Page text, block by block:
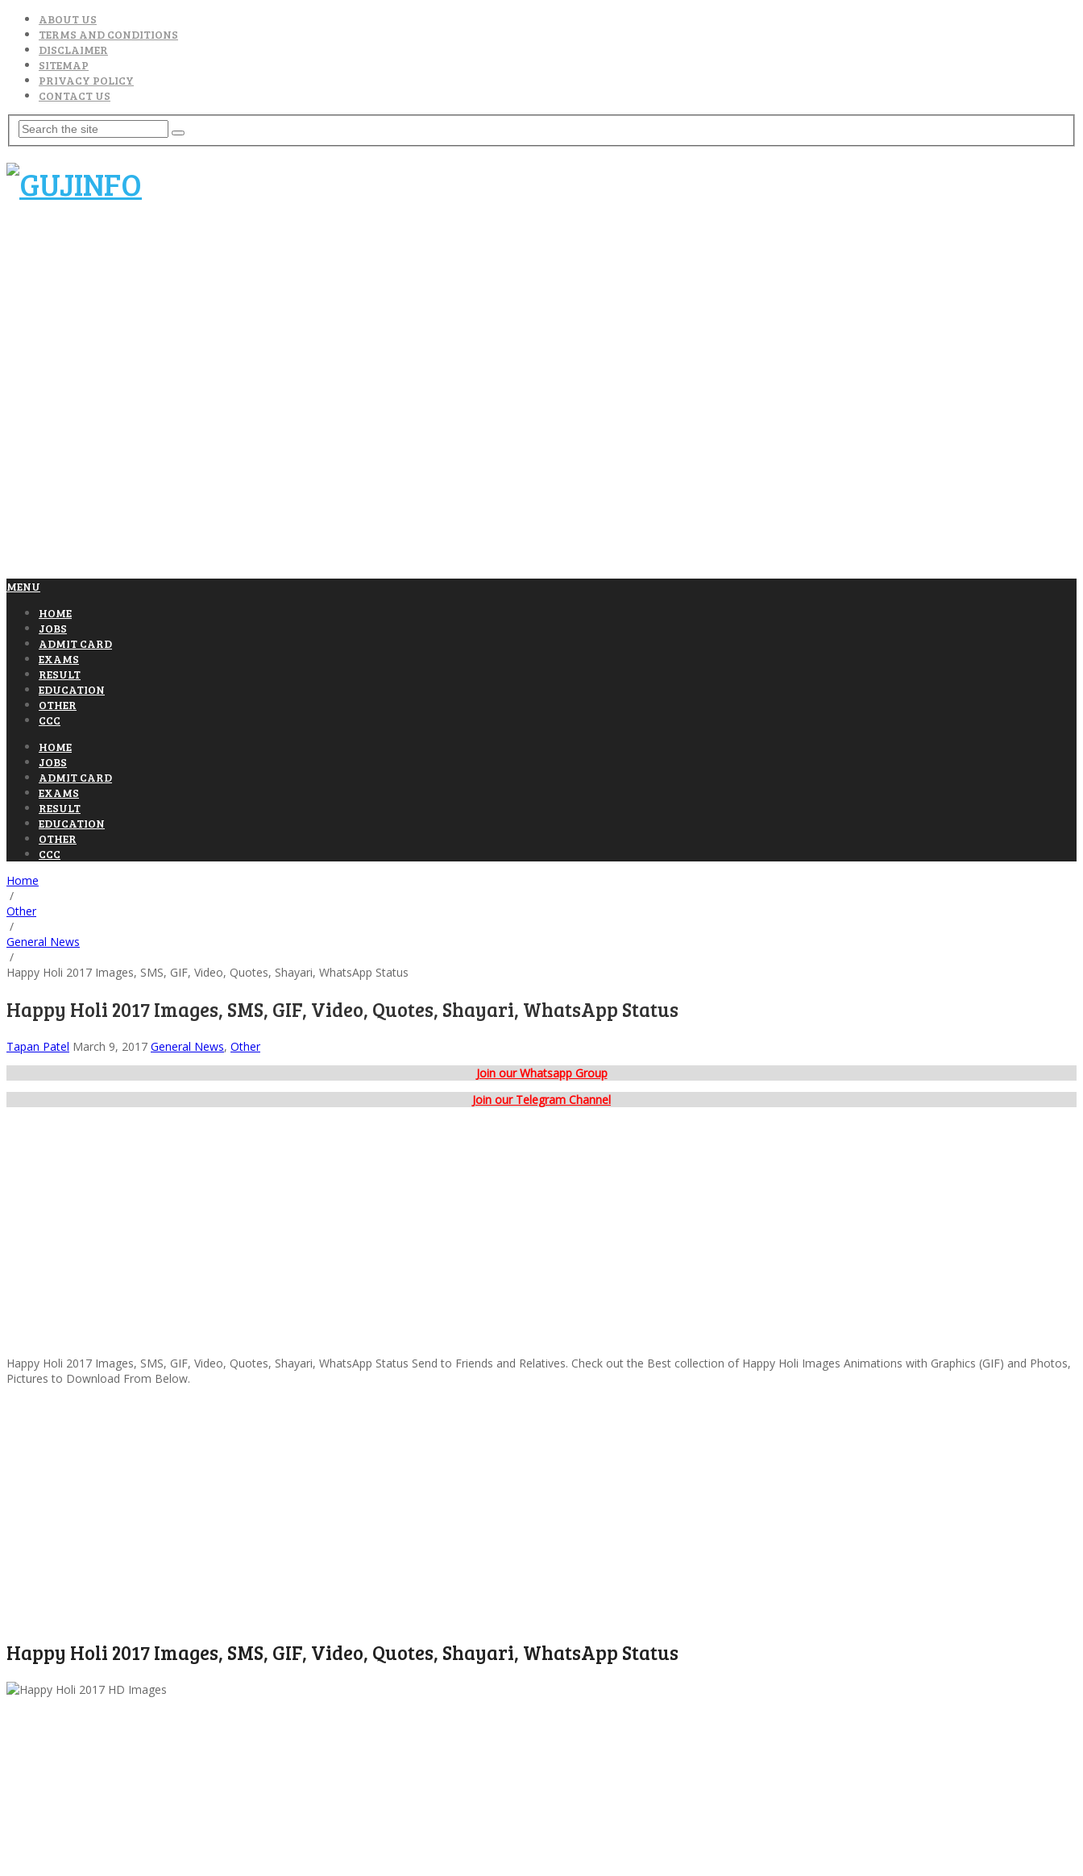
ABOUT US
TERMS AND CONDITIONS
DISCLAIMER
SITEMAP
PRIVACY POLICY
CONTACT US
MENU
HOME
JOBS
ADMIT CARD
EXAMS
RESULT
EDUCATION
OTHER
CCC
HOME
JOBS
ADMIT CARD
EXAMS
RESULT
EDUCATION
OTHER
CCC
Home
/
Other
/
General News
/
Happy Holi 2017 Images, SMS, GIF, Video, Quotes, Shayari, WhatsApp Status
Happy Holi 2017 Images, SMS, GIF, Video, Quotes, Shayari, WhatsApp Status
Tapan Patel March 9, 2017 General News, Other
Join our Whatsapp Group
Join our Telegram Channel
Happy Holi 2017 Images, SMS, GIF, Video, Quotes, Shayari, WhatsApp Status Send to Friends and Relatives. Check out the Best collection of Happy Holi Images Animations with Graphics (GIF) and Photos,
Pictures to Download From Below.
Happy Holi 2017 Images, SMS, GIF, Video, Quotes, Shayari, WhatsApp Status